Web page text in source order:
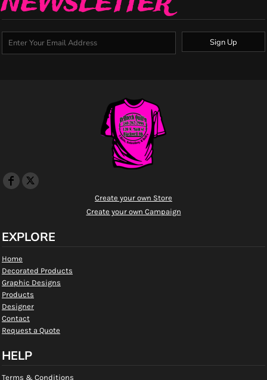
Sign Up
Create your own Store
Create your own Campaign
EXPLORE
Home
Decorated Products
Graphic Designs
Products
Designer
Contact
Request a Quote
HELP
Terms & Conditions